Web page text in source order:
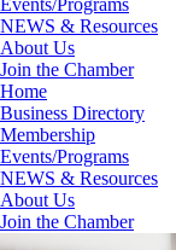
Events/Programs
NEWS & Resources
About Us
Join the Chamber
Home
Business Directory
Membership
Events/Programs
NEWS & Resources
About Us
Join the Chamber